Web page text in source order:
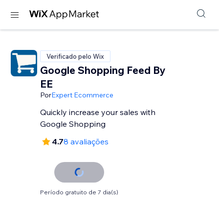
Verificado pelo Wix
Google Shopping Feed By
EE
PorExpert Ecommerce
Quickly increase your sales with
Google Shopping
4.78 avaliações
Período gratuito de 7 dia(s)